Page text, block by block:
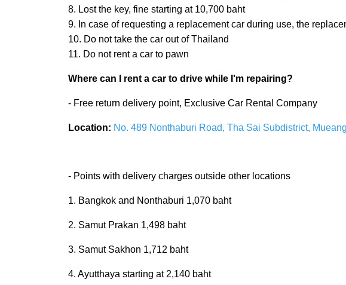
8. Lost the key, fine starting at 10,700 baht
9. In case of requesting a replacement car during use, the
10. Do not take the car out of Thailand
11. Do not rent a car to pawn
Where can I rent a car to drive while I'm repairing?
- Free return delivery point, Exclusive Car Rental Company
Location: No. 489 Nonthaburi Road, Tha Sai Subdistrict,
- Points with delivery charges outside other locations
1. Bangkok and Nonthaburi 1,070 baht
2. Samut Prakan 1,498 baht
3. Samut Sakhon 1,712 baht
4. Ayutthaya starting at 2,140 baht